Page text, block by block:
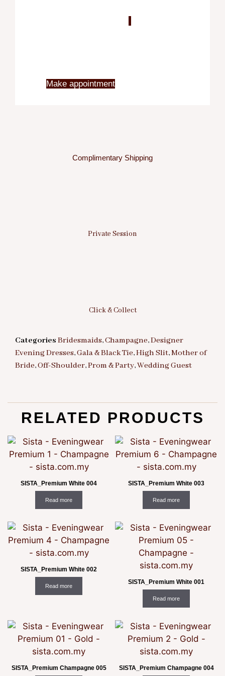
Make appointment
Complimentary Shipping
Private Session
Click & Collect
Categories Bridesmaids,Champagne,Designer
Evening Dresses,Gala & Black Tie,High Slit,Mother of
Bride,Off-Shoulder,Prom & Party,Wedding Guest
RELATED PRODUCTS
SISTA_Premium White 004
Read more
SISTA_Premium White 003
Read more
SISTA_Premium White 002
Read more
SISTA_Premium White 001
Read more
SISTA_Premium Champagne 005 SISTA_Premium Champagne 004